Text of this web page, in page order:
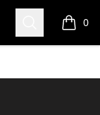
Search 0
items